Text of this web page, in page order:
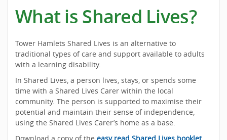
What is Shared Lives?
Tower Hamlets Shared Lives is an alternative to
traditional types of care and support available to adults
with a learning disability.
In Shared Lives, a person lives, stays, or spends some
time with a Shared Lives Carer within the local
community. The person is supported to maximise their
potential and maintain their sense of independence,
using the Shared Lives Carer’s home as a base.